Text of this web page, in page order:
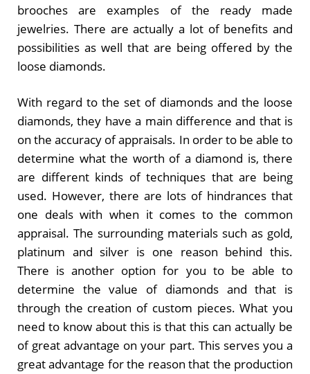
brooches are examples of the ready made
jewelries. There are actually a lot of benefits and
possibilities as well that are being offered by the
loose diamonds.
With regard to the set of diamonds and the loose
diamonds, they have a main difference and that is
on the accuracy of appraisals. In order to be able to
determine what the worth of a diamond is, there
are different kinds of techniques that are being
used. However, there are lots of hindrances that
one deals with when it comes to the common
appraisal. The surrounding materials such as gold,
platinum and silver is one reason behind this.
There is another option for you to be able to
determine the value of diamonds and that is
through the creation of custom pieces. What you
need to know about this is that this can actually be
of great advantage on your part. This serves you a
great advantage for the reason that the production